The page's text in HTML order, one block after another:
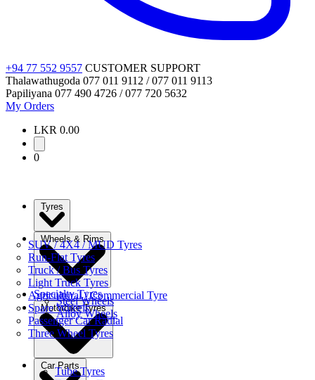
+94 77 552 9557 CUSTOMER SUPPORT
Thalawathugoda 077 011 9112 / 077 011 9113
Papiliyana 077 490 4726 / 077 720 5632
My Orders
LKR 0.00
0
SUV / 4X4 / MUD Tyres
Run-Flat Tyres
Truck / Bus Tyres
Light Truck Tyres
Agricultural / Commercial Tyre
Spare Wheels
Passenger Car Radial
Three Wheel Tyres
Wheels & Rims
Steel Wheels
Alloy Wheels
Specialty Tyres
Motorbike Tyres
Tube Tyres
Car Parts